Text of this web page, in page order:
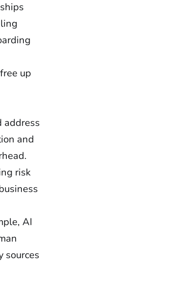
up
address
and
risk
AI
sources